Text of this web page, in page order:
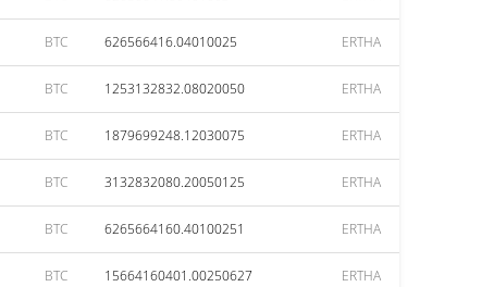
BTC 626566416.04010025 ERTHA
BTC 1253132832.08020050 ERTHA
BTC 1879699248.12030075 ERTHA
BTC 3132832080.20050125 ERTHA
BTC 6265664160.40100251 ERTHA
BTC 15664160401.00250627 ERTHA